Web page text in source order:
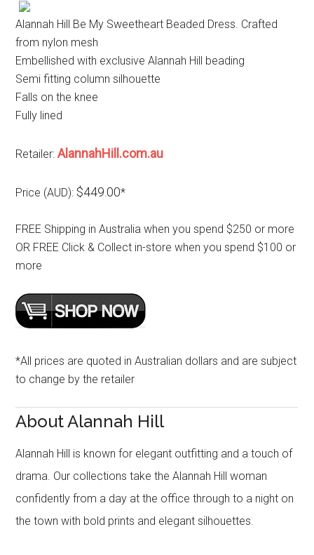
Alannah Hill Be My Sweetheart Beaded Dress. Crafted
from nylon mesh
Embellished with exclusive Alannah Hill beading
Semi fitting column silhouette
Falls on the knee
Fully lined
Retailer:AlannahHill.com.au
Price (AUD): $449.00*
FREE Shipping in Australia when you spend $250 or more
OR FREE Click & Collect in-store when you spend $100 or
more
*All prices are quoted in Australian dollars and are subject
to change by the retailer
About Alannah Hill
Alannah Hill is known for elegant outfitting and a touch of
drama. Our collections take the Alannah Hill woman
confidently from a day at the office through to a night on
the town with bold prints and elegant silhouettes.